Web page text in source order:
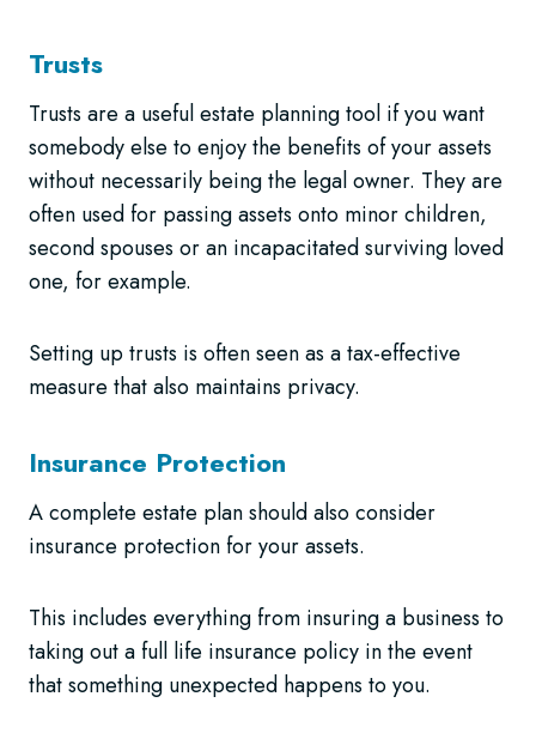
Trusts
Trusts are a useful estate planning tool if you want
somebody else to enjoy the benefits of your assets
without necessarily being the legal owner. They are
often used for passing assets onto minor children,
second spouses or an incapacitated surviving loved
one, for example.
Setting up trusts is often seen as a tax-effective
measure that also maintains privacy.
Insurance Protection
A complete estate plan should also consider
insurance protection for your assets.
This includes everything from insuring a business to
taking out a full life insurance policy in the event
that something unexpected happens to you.